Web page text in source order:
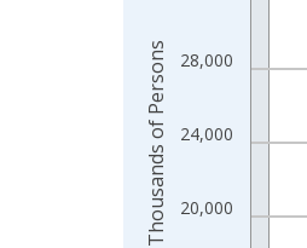
20,000
24,000
28,000
Thousands of Persons